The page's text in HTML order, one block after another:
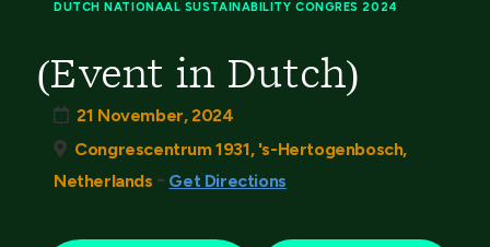
DUTCH NATIONAAL SUSTAINABILITY CONGRES 2024
(Event in Dutch)
21 November, 2024
Congrescentrum 1931, 's-Hertogenbosch,
Netherlands - Get Directions